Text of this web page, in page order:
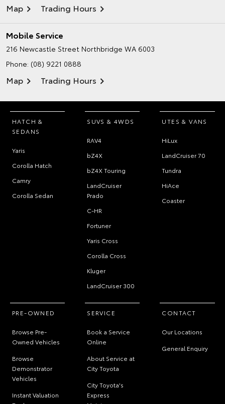
Map Trading Hours
Mobile Service
216 Newcastle Street Northbridge WA 6003
Phone: (08) 9221 0888
Map Trading Hours
HATCH &
SEDANS
Yaris
Corolla Hatch
Camry
Corolla Sedan
SUVS & 4WDS
RAV4
bZ4X
bZ4X Touring
LandCruiser
Prado
C-HR
Fortuner
Yaris Cross
Corolla Cross
Kluger
LandCruiser 300
UTES & VANS
HiLux
LandCruiser 70
Tundra
HiAce
Coaster
PRE-OWNED
Browse Pre-
Owned Vehicles
Browse
Demonstrator
Vehicles
Instant Valuation
SERVICE
Book a Service
Online
About Service at
City Toyota
City Toyota's
Express
CONTACT
Our Locations
General Enquiry